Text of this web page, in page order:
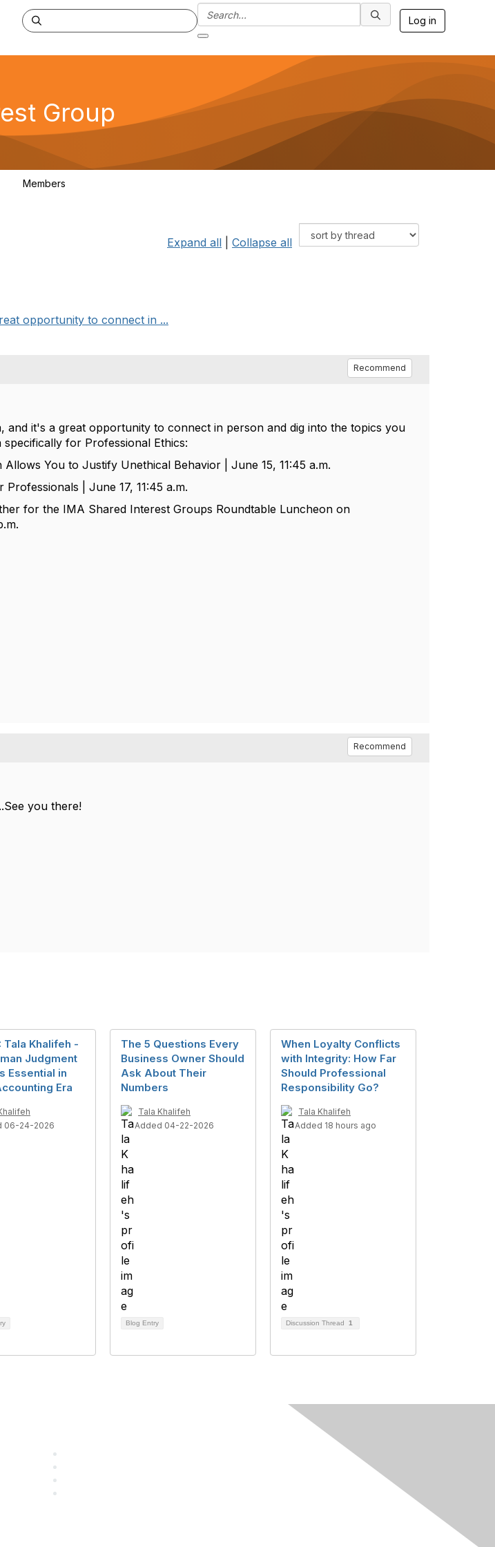
Log in
Group
Members
Expand all Collapse all
opportunity to connect in ...
Recommend
, and it's a great opportunity to connect in person and dig into the topics you
specifically for Professional Ethics:
You to Justify Unethical Behavior | June 15, 11:45 a.m.
| June 17, 11:45 a.m.
for the IMA Shared Interest Groups Roundtable Luncheon on
Recommend
you there!
Tala Khalifeh -
Judgment
Essential in
Era
06-24-2026
The 5 Questions Every
Business Owner Should
Ask About Their
Numbers
Tala Khalifeh
Added 04-22-2026
Blog Entry
When Loyalty Conflicts
with Integrity: How Far
Should Professional
Responsibility Go?
Tala Khalifeh
Added 18 hours ago
Discussion Thread 1